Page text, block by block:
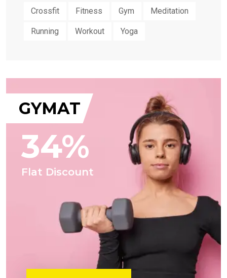
Crossfit Fitness Gym Meditation
Running Workout Yoga
GYMAT
34%
Flat Discount